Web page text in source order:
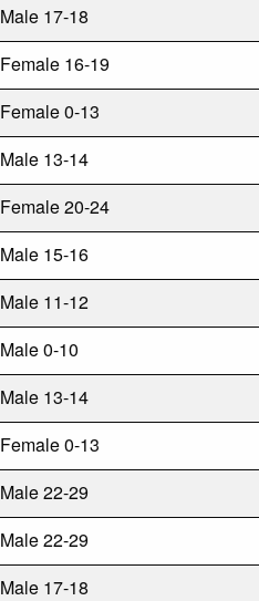
Male 17-18
Female 16-19
Female 0-13
Male 13-14
Female 20-24
Male 15-16
Male 11-12
Male 0-10
Male 13-14
Female 0-13
Male 22-29
Male 22-29
Male 17-18